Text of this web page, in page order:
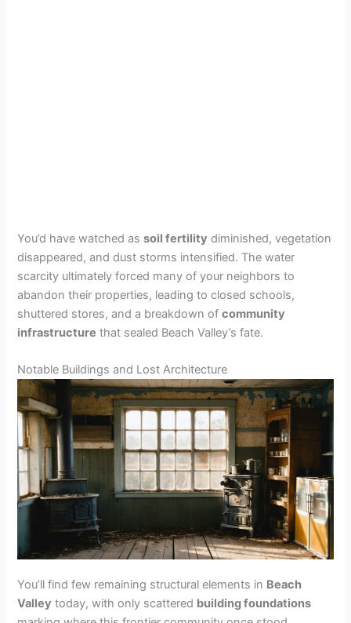
You’d have watched assoil fertility diminished, vegetation
disappeared, and dust storms intensified. The water
scarcity ultimately forced many of your neighbors to
abandon their properties, leading to closed schools,
shuttered stores, and a breakdown ofcommunity
infrastructure that sealed Beach Valley’s fate.
Notable Buildings and Lost Architecture
You’ll find few remaining structural elements in Beach
Valley today, with only scattered building foundations